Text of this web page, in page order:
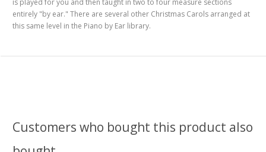
is played for you and then taught in two to four measure sections
entirely "by ear." There are several other Christmas Carols arranged at
this same level in the Piano by Ear library.
Customers who bought this product also